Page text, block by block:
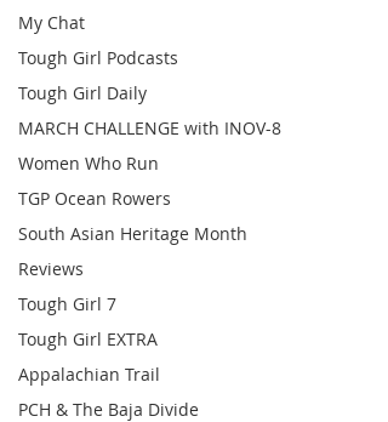
My Chat
Tough Girl Podcasts
Tough Girl Daily
MARCH CHALLENGE with INOV-8
Women Who Run
TGP Ocean Rowers
South Asian Heritage Month
Reviews
Tough Girl 7
Tough Girl EXTRA
Appalachian Trail
PCH & The Baja Divide